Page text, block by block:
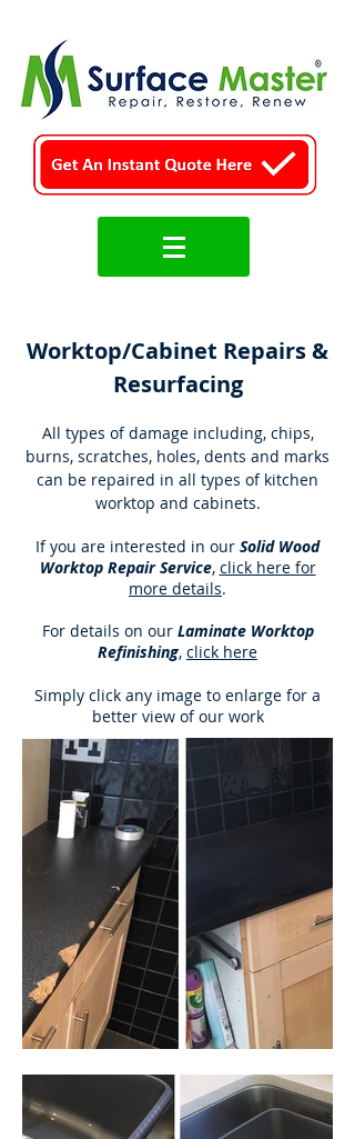
Worktop/Cabinet Repairs &
Resurfacing
All types of damage including, chips,
burns, scratches, holes, dents and marks
can be repaired in all types of kitchen
worktop and cabinets.
If you are interested in our Solid Wood
Worktop Repair Service, click here for
more details.
For details on our Laminate Worktop
Refinishing, click here
Simply click any image to enlarge for a
better view of our work